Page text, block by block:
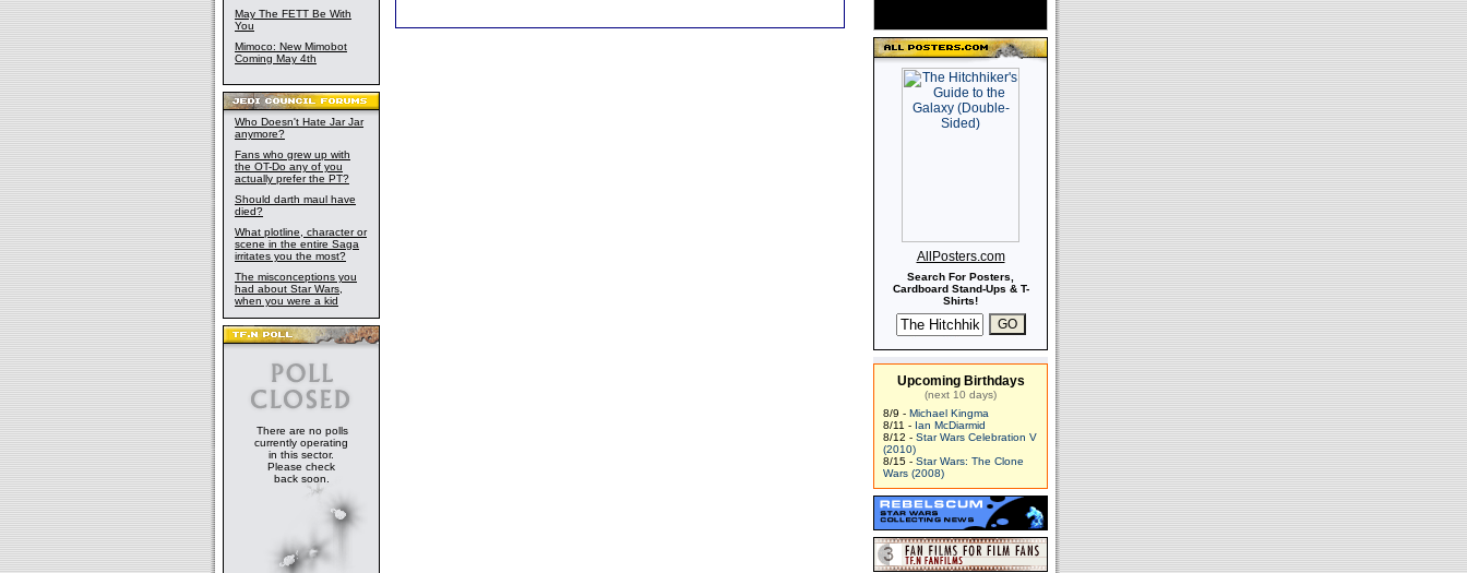
May The FETT Be With
You
Mimoco: New Mimobot
Coming May 4th
Who Doesn't Hate Jar Jar
anymore?
Fans who grew up with
the OT-Do any of you
actually prefer the PT?
Should darth maul have
died?
What plotline, character or
scene in the entire Saga
irritates you the most?
The misconceptions you
had about Star Wars,
when you were a kid
There are no polls
currently operating
in this sector.
Please check
back soon.
AllPosters.com
Search For Posters,
Cardboard Stand-Ups & T-
Shirts!
Upcoming Birthdays
(next 10 days)
8/9 - Michael Kingma
8/11 - Ian McDiarmid
8/12 - Star Wars Celebration V
(2010)
8/15 - Star Wars: The Clone
Wars (2008)